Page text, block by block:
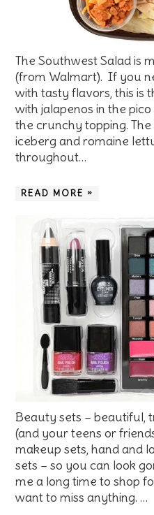
The Southwest Salad is
(from Walmart). If you
with tasty flavors, this is
with jalapenos in the
the crunchy topping.
iceberg and romaine
throughout…
READ MORE »
Beauty sets – beautiful,
(and your teens or
makeup sets, hand and
sets – so you can look
me a long time to shop
want to miss anything. …